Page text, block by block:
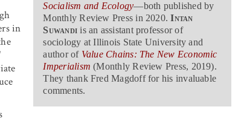
Socialism and Ecology—both published by
Monthly Review Press in 2020.Intan
Suwandi is an assistant professor of
sociology at Illinois State University and
author of Value Chains: The New Economic
Imperialism (Monthly Review Press, 2019).
They thank Fred Magdoff for his invaluable
comments.
in